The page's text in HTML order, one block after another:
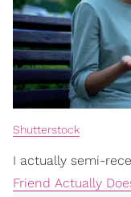
Shutterstock
I actually semi-
Friend Actually